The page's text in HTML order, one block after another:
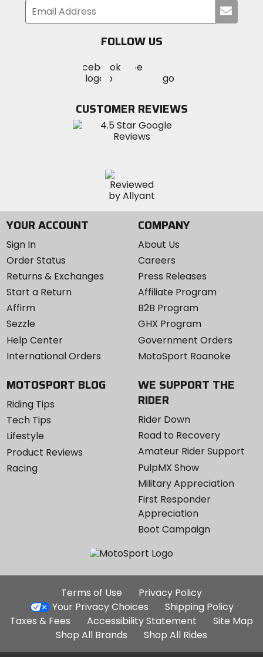
your
FOLLOW US
MotoSport
on
Visit
MotoSportMotoSport
Instagram
CUSTOMER REVIEWS
YOUR ACCOUNT
Sign In
Order Status
Returns & Exchanges
Start a Return
Affirm
Sezzle
Help Center
International Orders
COMPANY
About Us
Careers
Press Releases
Affiliate Program
B2B Program
GHX Program
Government Orders
MotoSport Roanoke
MOTOSPORT BLOG
Riding Tips
Tech Tips
Lifestyle
Product Reviews
Racing
WE SUPPORT THE
RIDER
Rider Down
Road to Recovery
Amateur Rider Support
PulpMX Show
Military Appreciation
First Responder
Appreciation
Boot Campaign
Additional
Site
Links
Terms of Use
Privacy Policy
Your Privacy Choices
Shipping Policy
Taxes & Fees
Accessibility Statement
Site Map
Shop All Brands
Shop All Rides